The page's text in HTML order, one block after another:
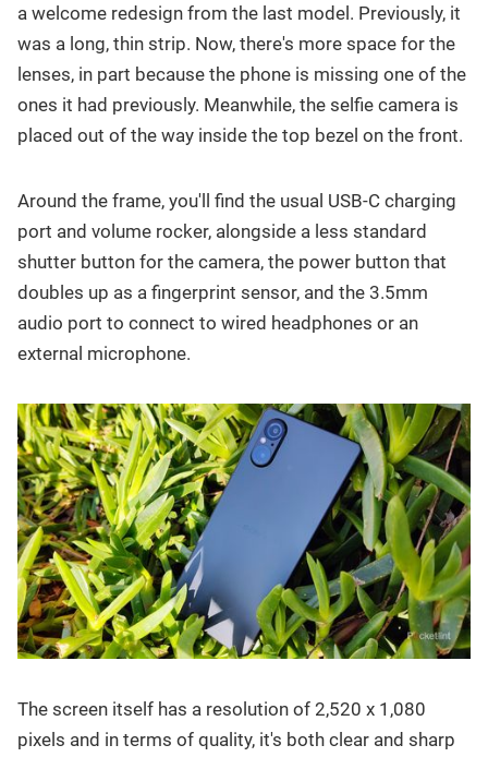
a welcome redesign from the last model. Previously, it
was a long, thin strip. Now, there's more space for the
lenses, in part because the phone is missing one of the
ones it had previously. Meanwhile, the selfie camera is
placed out of the way inside the top bezel on the front.
Around the frame, you'll find the usual USB-C charging
port and volume rocker, alongside a less standard
shutter button for the camera, the power button that
doubles up as a fingerprint sensor, and the 3.5mm
audio port to connect to wired headphones or an
external microphone.
The screen itself has a resolution of 2,520 x 1,080
pixels and in terms of quality, it's both clear and sharp